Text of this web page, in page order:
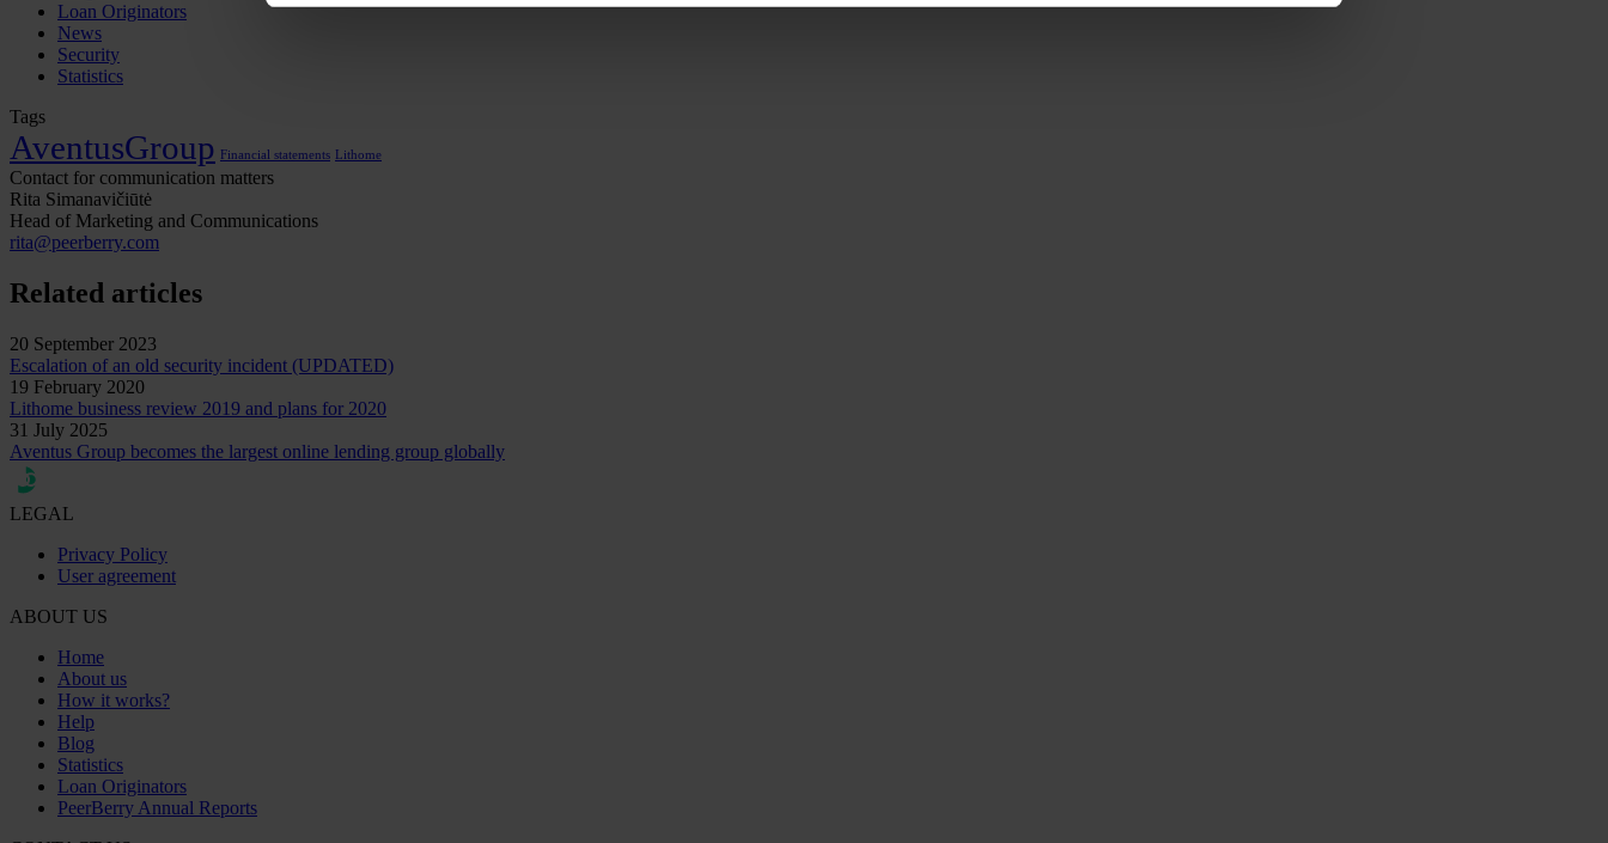
Loan Originators
News
Security
Statistics
Tags
AventusGroup Financial statements Lithome
Contact for communication matters
Rita Simanavičiūtė
Head of Marketing and Communications
rita@peerberry.com
Related articles
20 September 2023
Escalation of an old security incident (UPDATED)
19 February 2020
Lithome business review 2019 and plans for 2020
31 July 2025
Aventus Group becomes the largest online lending group globally
LEGAL
Privacy Policy
User agreement
ABOUT US
Home
About us
How it works?
Help
Blog
Statistics
Loan Originators
PeerBerry Annual Reports